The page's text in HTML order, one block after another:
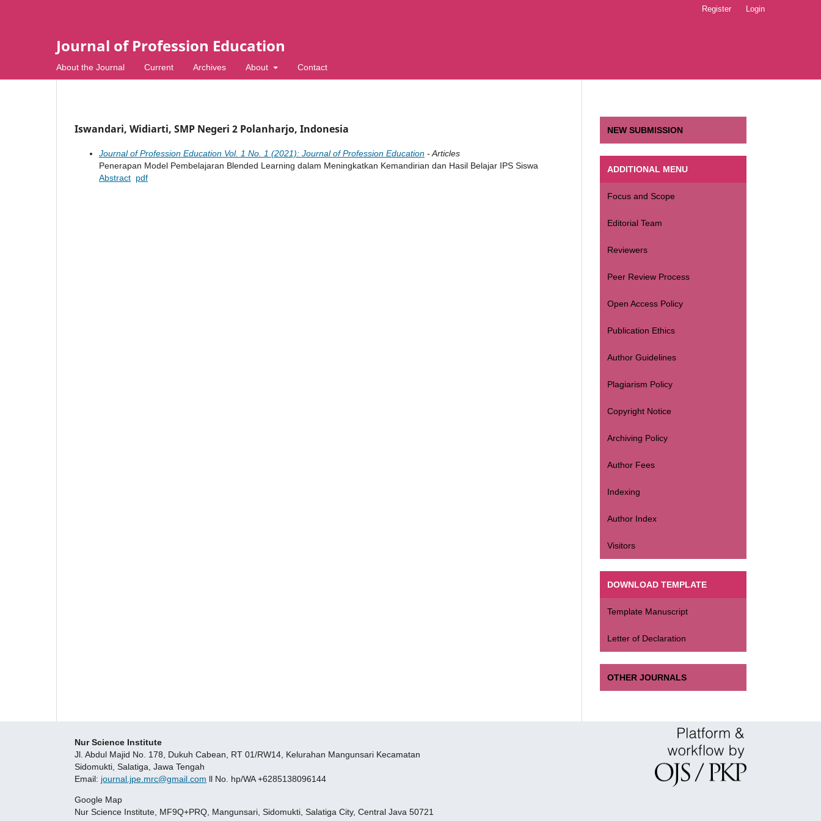
Journal of Profession Education
About the Journal Current Archives About Contact
Register Login
Iswandari, Widiarti, SMP Negeri 2 Polanharjo, Indonesia
Journal of Profession Education Vol. 1 No. 1 (2021): Journal of Profession Education - Articles
Penerapan Model Pembelajaran Blended Learning dalam Meningkatkan Kemandirian dan Hasil Belajar IPS Siswa
Abstract pdf
NEW SUBMISSION
ADDITIONAL MENU
Focus and Scope
Editorial Team
Reviewers
Peer Review Process
Open Access Policy
Publication Ethics
Author Guidelines
Plagiarism Policy
Copyright Notice
Archiving Policy
Author Fees
Indexing
Author Index
Visitors
DOWNLOAD TEMPLATE
Template Manuscript
Letter of Declaration
OTHER JOURNALS
Nur Science Institute
Jl. Abdul Majid No. 178, Dukuh Cabean, RT 01/RW14, Kelurahan Mangunsari Kecamatan
Sidomukti, Salatiga, Jawa Tengah
Email: journal.jpe.mrc@gmail.com ll No. hp/WA +6285138096144
Google Map
Nur Science Institute, MF9Q+PRQ, Mangunsari, Sidomukti, Salatiga City, Central Java 50721